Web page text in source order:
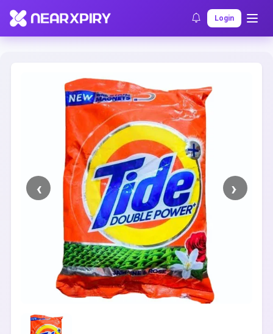
Login
Home Clearance Listing Details